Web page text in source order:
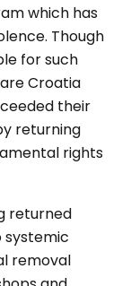
which has
Though
for such
Croatia
their
returning
rights
returned
systemic
removal